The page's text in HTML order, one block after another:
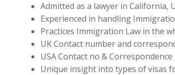
Admitted as a lawyer in California,
Experienced in handling
Practices Immigration Law in the
UK Contact number and
USA Contact no & Correspondence
Unique insight into types of visas